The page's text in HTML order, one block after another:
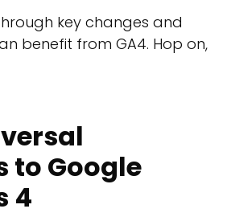
key changes and
benefit from GA4. Hop on,
to Google
4